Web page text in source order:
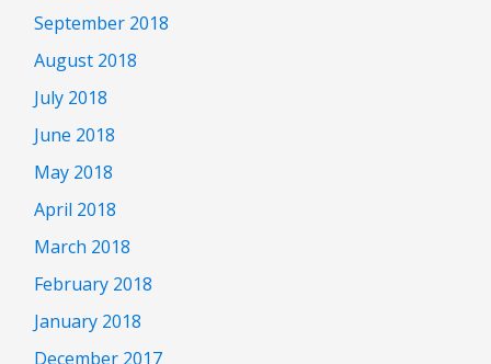
September 2018
August 2018
July 2018
June 2018
May 2018
April 2018
March 2018
February 2018
January 2018
December 2017